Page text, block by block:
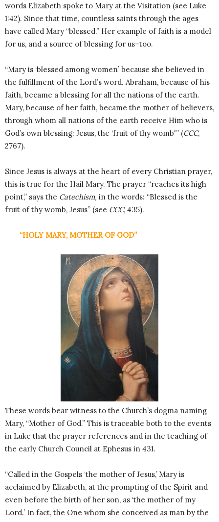
words Elizabeth spoke to Mary at the Visitation (see Luke
1:42). Since that time, countless saints through the ages
have called Mary “blessed.” Her example of faith is a model
for us, and a source of blessing for us–too.
“Mary is ‘blessed among women’ because she believed in
the fulfillment of the Lord’s word. Abraham, because of his
faith, became a blessing for all the nations of the earth.
Mary, because of her faith, became the mother of believers,
through whom all nations of the earth receive Him who is
God’s own blessing: Jesus, the ‘fruit of thy womb'” (CCC,
2767).
Since Jesus is always at the heart of every Christian prayer,
this is true for the Hail Mary. The prayer “reaches its high
point,” says the Catechism, in the words: “Blessed is the
fruit of thy womb, Jesus” (see CCC, 435).
“HOLY MARY, MOTHER OF GOD”
These words bear witness to the Church’s dogma naming
Mary, “Mother of God.” This is traceable both to the events
in Luke that the prayer references and in the teaching of
the early Church Council at Ephesus in 431.
“Called in the Gospels ‘the mother of Jesus,’ Mary is
acclaimed by Elizabeth, at the prompting of the Spirit and
even before the birth of her son, as ‘the mother of my
Lord.’ In fact, the One whom she conceived as man by the